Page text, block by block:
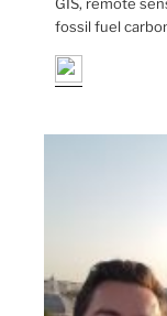
fossil fuel